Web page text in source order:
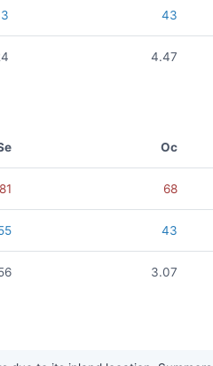
43
4.47
Oc
81 68
43
3.07